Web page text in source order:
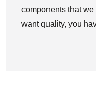
components that
want quality, you